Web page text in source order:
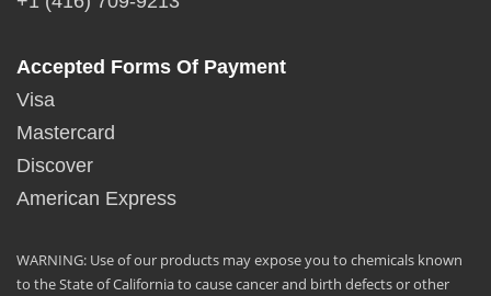
Accepted Forms Of Payment
Visa
Mastercard
Discover
American Express
WARNING: Use of our products may expose you to chemicals known
to the State of California to cause cancer and birth defects or other